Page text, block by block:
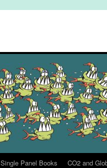
Single Panel Books CO2 and